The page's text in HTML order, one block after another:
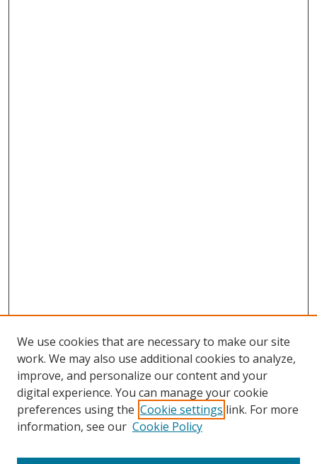
We use cookies that are necessary to make our site
work. We may also use additional cookies to analyze,
improve, and personalize our content and your
digital experience. You can manage your cookie
preferences using the Cookie settings link. For more
information, see our Cookie Policy